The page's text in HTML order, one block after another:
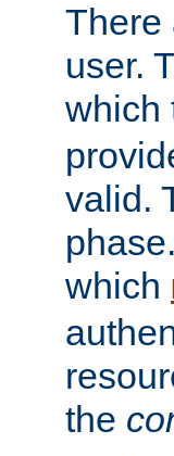
There
user.
which
valid.
which
the